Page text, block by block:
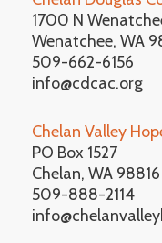
1700 N
Wenatchee, WA
509-662-6156
info@cdcac.org
Chelan Valley
PO Box 1527
Chelan, WA 98816
509-888-2114